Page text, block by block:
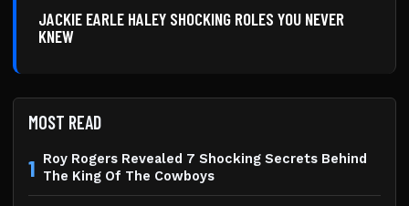
JACKIE EARLE HALEY SHOCKING ROLES YOU NEVER
KNEW
MOST READ
1 Roy Rogers Revealed 7 Shocking Secrets Behind
The King Of The Cowboys